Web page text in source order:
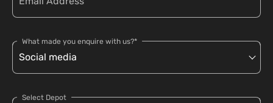
What made you enquire with us?*
Select Depot